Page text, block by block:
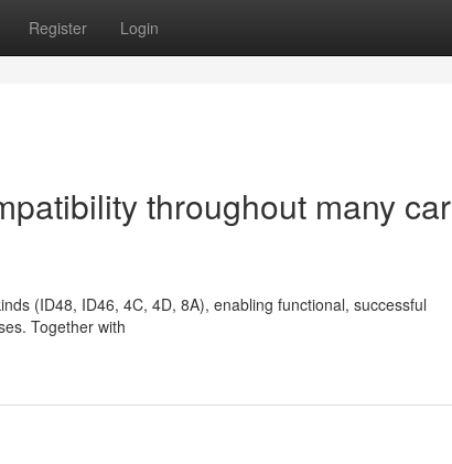
Register Login
throughout many car
(ID48, ID46, 4C, 4D, 8A), enabling functional, successful
Together with